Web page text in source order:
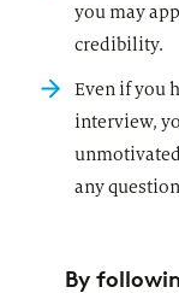
you may
credibility.
Even if you
interview,
any
By